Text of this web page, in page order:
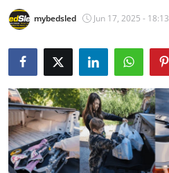
News Network
Submit Press Release
Guest Posting
Advertise with US
Top 10
mybedsled Jun 17, 2025 - 18:13